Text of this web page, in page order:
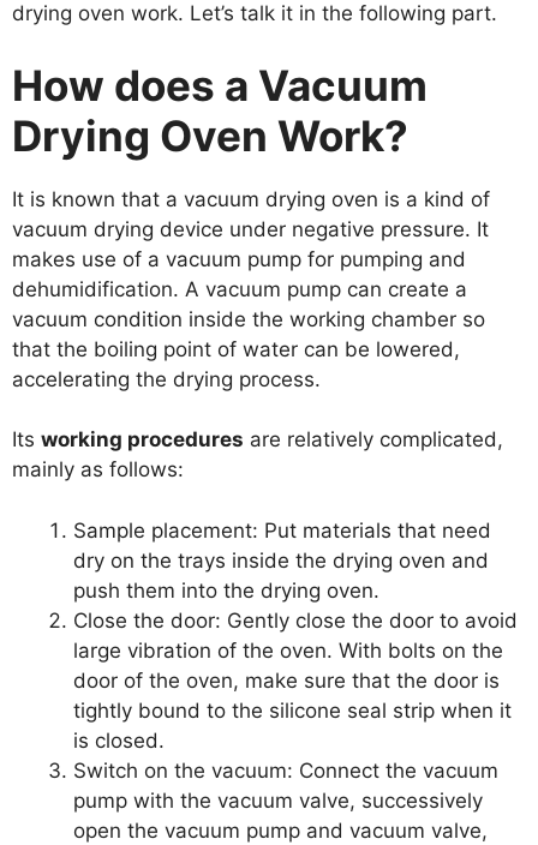
drying oven work. Let’s talk it in the following part.
How does a Vacuum
Drying Oven Work?
It is known that a vacuum drying oven is a kind of
vacuum drying device under negative pressure. It
makes use of a vacuum pump for pumping and
dehumidification. A vacuum pump can create a
vacuum condition inside the working chamber so
that the boiling point of water can be lowered,
accelerating the drying process.
Its working procedures are relatively complicated,
mainly as follows:
Sample placement: Put materials that need
dry on the trays inside the drying oven and
push them into the drying oven.
Close the door: Gently close the door to avoid
large vibration of the oven. With bolts on the
door of the oven, make sure that the door is
tightly bound to the silicone seal strip when it
is closed.
Switch on the vacuum: Connect the vacuum
pump with the vacuum valve, successively
open the vacuum pump and vacuum valve,